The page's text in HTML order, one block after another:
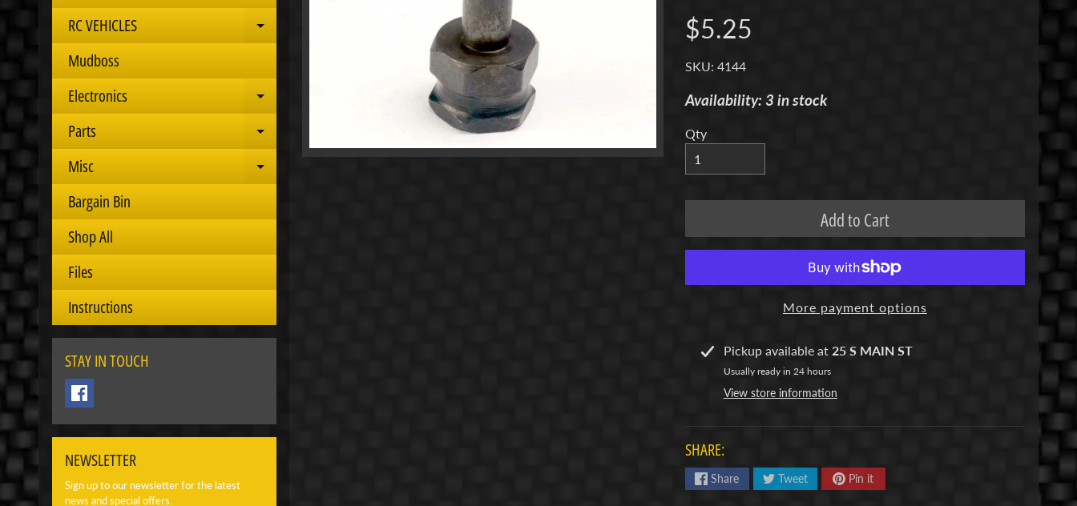
RC VEHICLES
Expand child menu
Mudboss
Electronics
Expand child menu
Parts Expand child menu
Misc Expand child menu
Bargain Bin
Shop All
Files
Instructions
STAY IN TOUCH
NEWSLETTER
Sign up to our newsletter for the latest
news and special offers.
$5.25
SKU: 4144
Availability: 3 in stock
Qty
Add to Cart
More payment options
Pickup available at 25 S MAIN ST
Usually ready in 24 hours
View store information
SHARE:
Share Tweet Pin it